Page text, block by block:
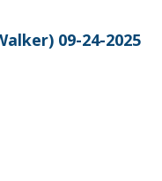
09-24-2025